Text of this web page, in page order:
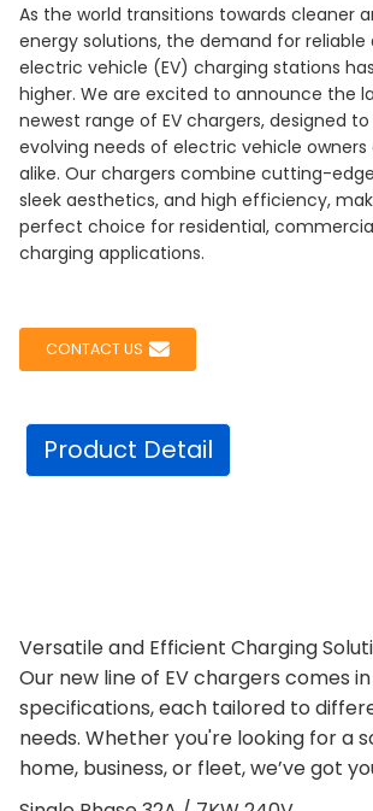
As the world transitions towards cleaner
energy solutions, the demand for reliable
electric vehicle (EV) charging stations
higher. We are excited to announce the
newest range of EV chargers, designed
evolving needs of electric vehicle owners
alike. Our chargers combine cutting-
sleek aesthetics, and high efficiency,
perfect choice for residential,
charging applications.
CONTACT US
Product Detail
Versatile and Efficient Charging
Our new line of EV chargers comes
specifications, each tailored to
needs. Whether you're looking for a
home, business, or fleet, we’ve got